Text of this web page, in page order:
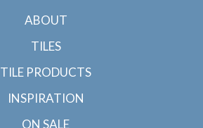
ABOUT
TILES
TILE PRODUCTS
INSPIRATION
ON SALE